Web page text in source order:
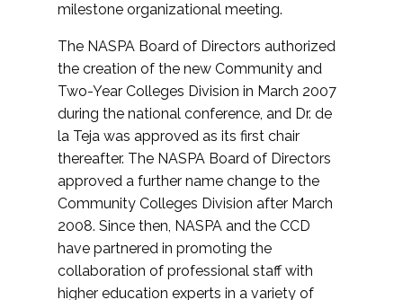
milestone organizational meeting.
The NASPA Board of Directors authorized
the creation of the new Community and
Two-Year Colleges Division in March 2007
during the national conference, and Dr. de
la Teja was approved as its first chair
thereafter. The NASPA Board of Directors
approved a further name change to the
Community Colleges Division after March
2008. Since then, NASPA and the CCD
have partnered in promoting the
collaboration of professional staff with
higher education experts in a variety of